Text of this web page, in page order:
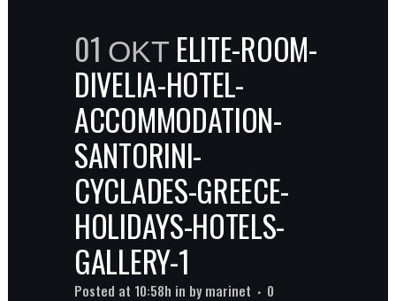
01 ΟΚΤELITE-ROOM-
DIVELIA-HOTEL-
ACCOMMODATION-
SANTORINI-
CYCLADES-GREECE-
HOLIDAYS-HOTELS-
GALLERY-1
Posted at 10:58h in bymarinet
0